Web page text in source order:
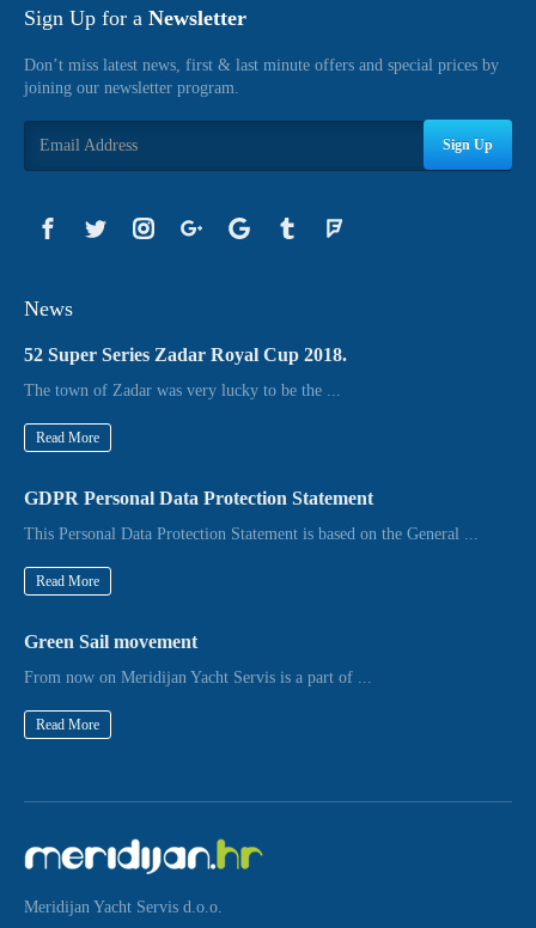
Sign Up for a Newsletter
Don’t miss latest news, first & last minute offers and special prices by
joining our newsletter program.
Sign Up
News
52 Super Series Zadar Royal Cup 2018.
The town of Zadar was very lucky to be the ...
Read More
GDPR Personal Data Protection Statement
This Personal Data Protection Statement is based on the General ...
Read More
Green Sail movement
From now on Meridijan Yacht Servis is a part of ...
Read More
Meridijan Yacht Servis d.o.o.